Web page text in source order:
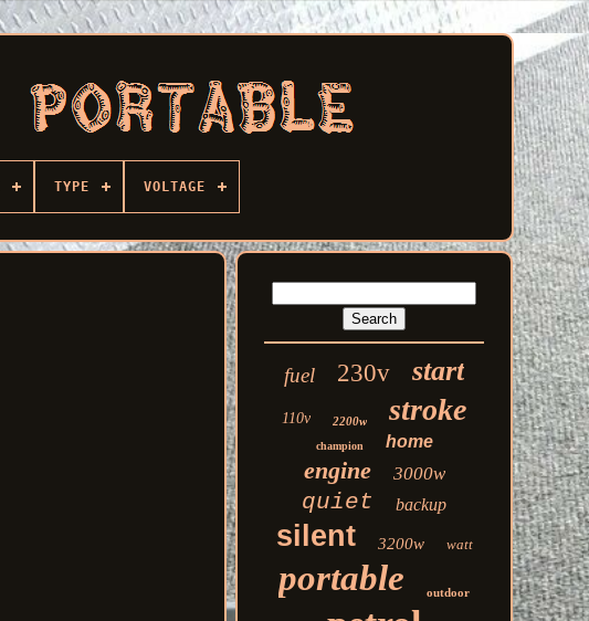
TYPE VOLTAGE
fuel 230v start
110v 2200w stroke
champion home
engine 3000w
quiet backup
silent 3200w watt
portable outdoor